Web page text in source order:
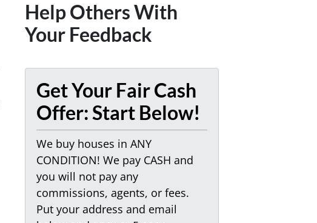
Help Others With
Your Feedback
Get Your Fair Cash
Offer: Start Below!
We buy houses in ANY
CONDITION! We pay CASH and
you will not pay any
commissions, agents, or fees.
Put your address and email